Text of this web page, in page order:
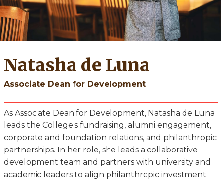
Natasha de Luna
Associate Dean for Development
As Associate Dean for Development, Natasha de Luna
leads the College’s fundraising, alumni engagement,
corporate and foundation relations, and philanthropic
partnerships. In her role, she leads a collaborative
development team and partners with university and
academic leaders to align philanthropic investment